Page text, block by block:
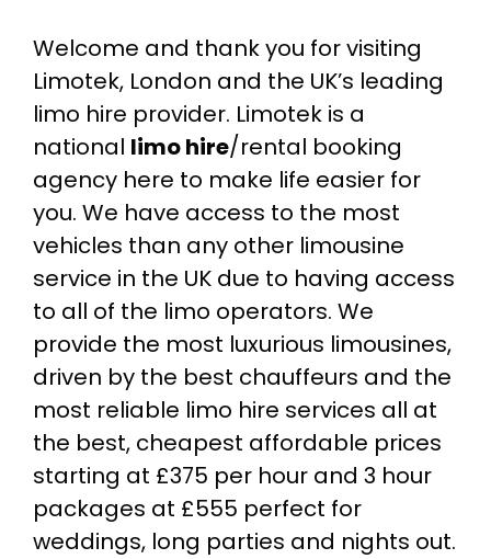
Welcome and thank you for visiting
Limotek, London and the UK’s leading
limo hire provider. Limotek is a
national limo hire/rental booking
agency here to make life easier for
you. We have access to the most
vehicles than any other limousine
service in the UK due to having access
to all of the limo operators. We
provide the most luxurious limousines,
driven by the best chauffeurs and the
most reliable limo hire services all at
the best, cheapest affordable prices
starting at £375 per hour and 3 hour
packages at £555 perfect for
weddings, long parties and nights out.